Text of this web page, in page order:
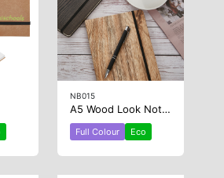
NB015
A5 Wood Look Notebook
Full Colour Eco